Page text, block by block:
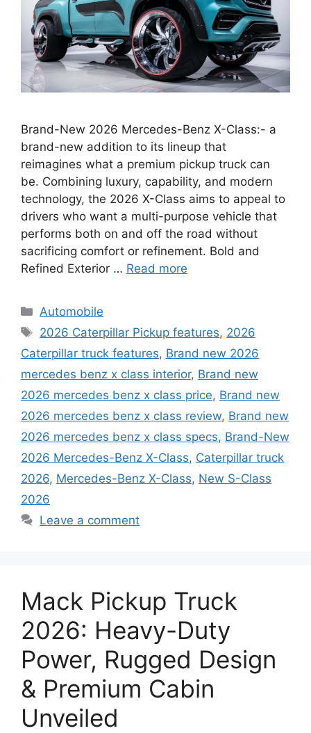
Brand-New 2026 Mercedes-Benz X-Class:- a
brand-new addition to its lineup that
reimagines what a premium pickup truck can
be. Combining luxury, capability, and modern
technology, the 2026 X-Class aims to appeal to
drivers who want a multi-purpose vehicle that
performs both on and off the road without
sacrificing comfort or refinement. Bold and
Refined Exterior … Read more
Categories
Automobile
Tags
2026 Caterpillar Pickup features, 2026
Caterpillar truck features, Brand new 2026
mercedes benz x class interior, Brand new
2026 mercedes benz x class price, Brand new
2026 mercedes benz x class review, Brand new
2026 mercedes benz x class specs, Brand-New
2026 Mercedes-Benz X-Class, Caterpillar truck
2026, Mercedes-Benz X-Class, New S-Class
2026
Leave a comment
Mack Pickup Truck
2026: Heavy-Duty
Power, Rugged Design
& Premium Cabin
Unveiled